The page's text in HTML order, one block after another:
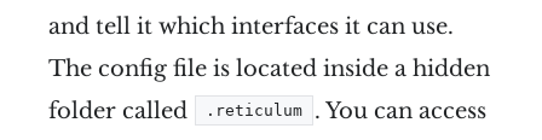
and tell it which interfaces it can use.
The config file is located inside a hidden
folder called
.reticulum
. You can access